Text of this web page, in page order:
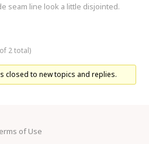
seam line look a little disjointed.
2 total)
closed to new topics and replies.
of Use